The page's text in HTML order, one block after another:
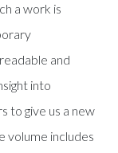
a work is
and
into
to give us a new
volume includes